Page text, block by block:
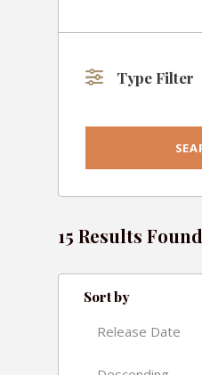
Type Filter
15 Results Found
Sort by